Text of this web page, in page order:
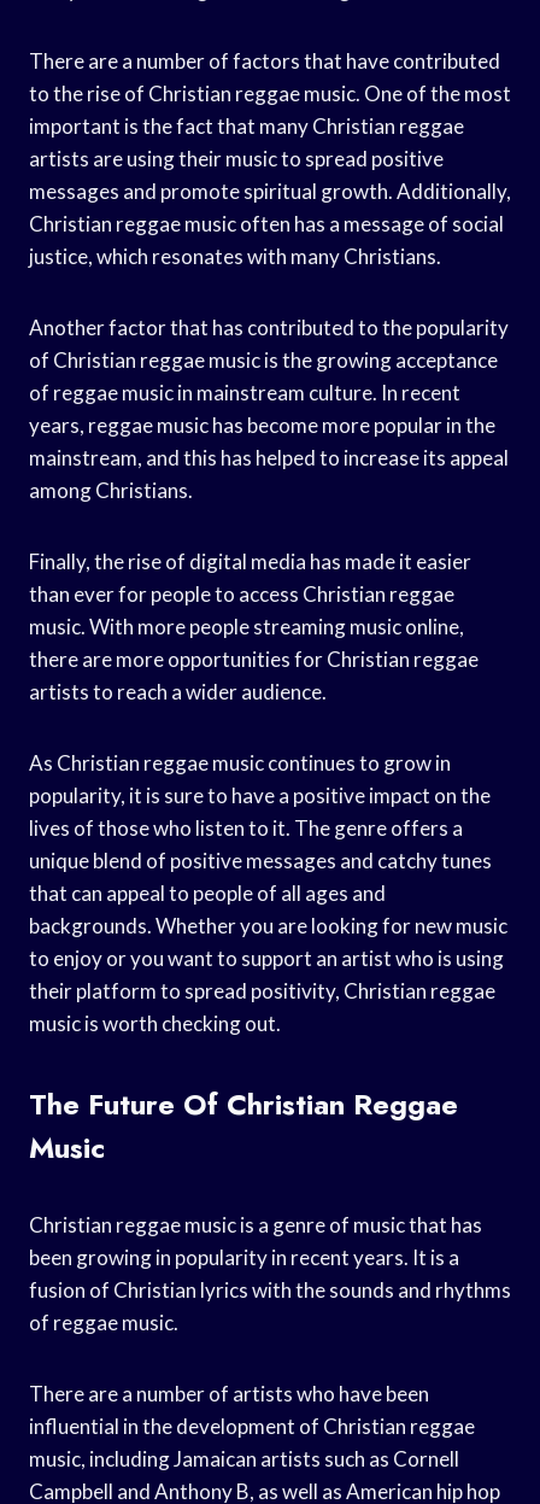
There are a number of factors that have contributed
to the rise of Christian reggae music. One of the most
important is the fact that many Christian reggae
artists are using their music to spread positive
messages and promote spiritual growth. Additionally,
Christian reggae music often has a message of social
justice, which resonates with many Christians.
Another factor that has contributed to the popularity
of Christian reggae music is the growing acceptance
of reggae music in mainstream culture. In recent
years, reggae music has become more popular in the
mainstream, and this has helped to increase its appeal
among Christians.
Finally, the rise of digital media has made it easier
than ever for people to access Christian reggae
music. With more people streaming music online,
there are more opportunities for Christian reggae
artists to reach a wider audience.
As Christian reggae music continues to grow in
popularity, it is sure to have a positive impact on the
lives of those who listen to it. The genre offers a
unique blend of positive messages and catchy tunes
that can appeal to people of all ages and
backgrounds. Whether you are looking for new music
to enjoy or you want to support an artist who is using
their platform to spread positivity, Christian reggae
music is worth checking out.
The Future Of Christian Reggae
Music
Christian reggae music is a genre of music that has
been growing in popularity in recent years. It is a
fusion of Christian lyrics with the sounds and rhythms
of reggae music.
There are a number of artists who have been
influential in the development of Christian reggae
music, including Jamaican artists such as Cornell
Campbell and Anthony B, as well as American hip hop